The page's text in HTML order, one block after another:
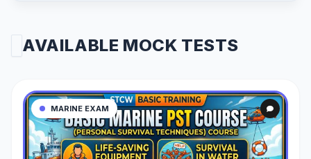
with rescue teams to maximize safety
To obtain certification, candidates must
clear a mandatory MCQ-based exit exam. At
FPAPK, we provide expert-curated mock
tests designed specifically for the latest
maritime standards. Practicing these
AVAILABLE MOCK TESTS
MARINE EXAM